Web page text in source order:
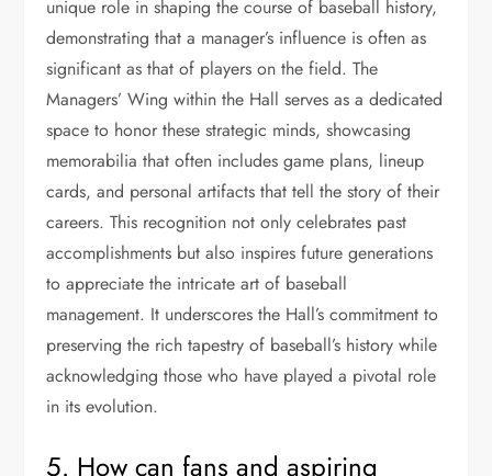
unique role in shaping the course of baseball history,
demonstrating that a manager’s influence is often as
significant as that of players on the field. The
Managers’ Wing within the Hall serves as a dedicated
space to honor these strategic minds, showcasing
memorabilia that often includes game plans, lineup
cards, and personal artifacts that tell the story of their
careers. This recognition not only celebrates past
accomplishments but also inspires future generations
to appreciate the intricate art of baseball
management. It underscores the Hall’s commitment to
preserving the rich tapestry of baseball’s history while
acknowledging those who have played a pivotal role
in its evolution.
5. How can fans and aspiring